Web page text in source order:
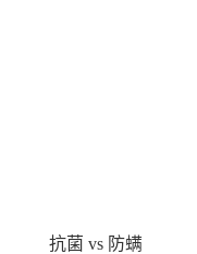
抗菌 vs 防螨